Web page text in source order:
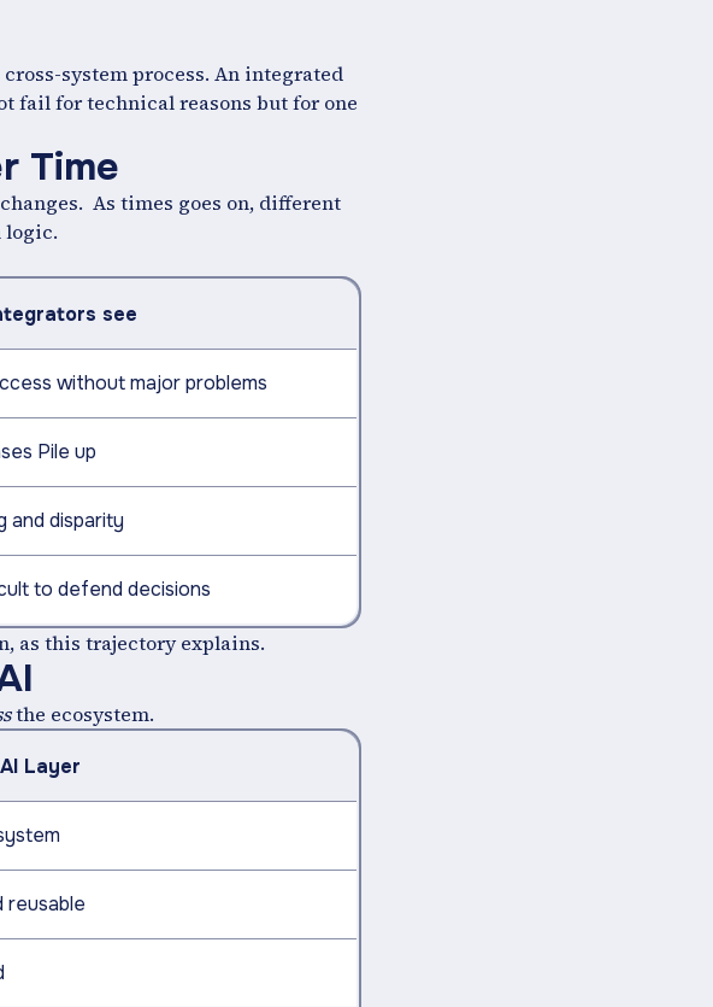
system process. An integrated
fail for technical reasons but for one
Time
As times goes on, different
logic.
see
without major problems
Pile up
and disparity
to defend decisions
as this trajectory explains.
the ecosystem.
Layer
reusable